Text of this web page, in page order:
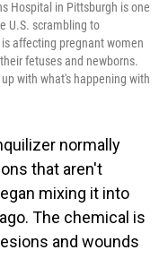
Hospital in Pittsburgh is one
U.S. scrambling to
affecting pregnant women
fetuses and newborns.
with what's happening with
normally
that aren't
mixing it into
The chemical is
and wounds